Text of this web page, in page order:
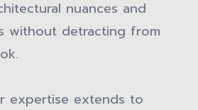
nuances and
without detracting from
expertise extends to